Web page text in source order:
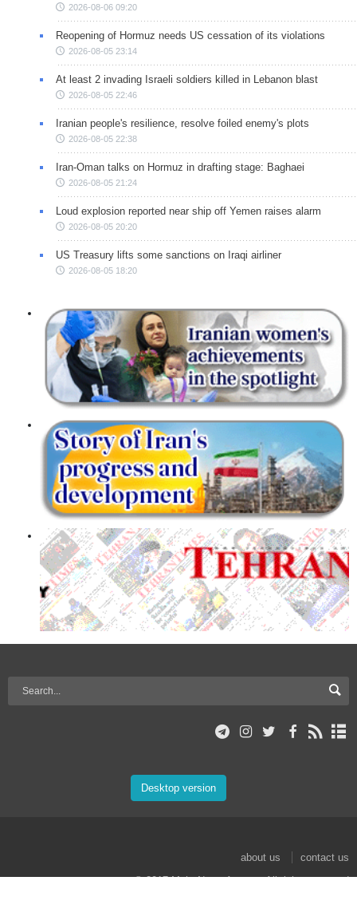
2026-08-06 09:20
Reopening of Hormuz needs US cessation of its violations
2026-08-05 23:14
At least 2 invading Israeli soldiers killed in Lebanon blast
2026-08-05 22:46
Iranian people's resilience, resolve foiled enemy's plots
2026-08-05 22:38
Iran-Oman talks on Hormuz in drafting stage: Baghaei
2026-08-05 21:24
Loud explosion reported near ship off Yemen raises alarm
2026-08-05 20:20
US Treasury lifts some sanctions on Iraqi airliner
2026-08-05 18:20
Desktop version
about us
contact us
© 2017 Mehr News Agency. All rights reserved